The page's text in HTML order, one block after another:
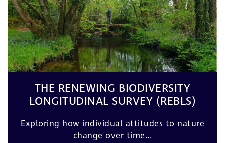
THE RENEWING BIODIVERSITY
LONGITUDINAL SURVEY (REBLS)
Exploring how individual attitudes to nature
change over time...